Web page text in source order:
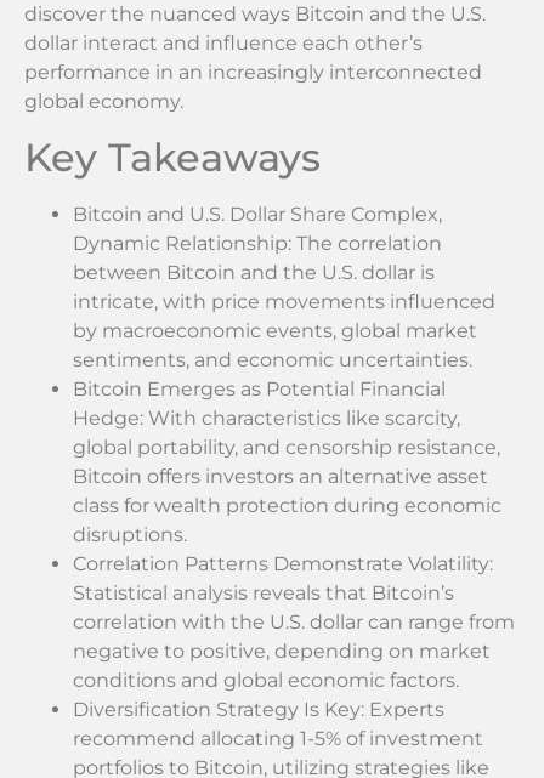
discover the nuanced ways Bitcoin and the U.S.
dollar interact and influence each other’s
performance in an increasingly interconnected
global economy.
Key Takeaways
Bitcoin and U.S. Dollar Share Complex,
Dynamic Relationship: The correlation
between Bitcoin and the U.S. dollar is
intricate, with price movements influenced
by macroeconomic events, global market
sentiments, and economic uncertainties.
Bitcoin Emerges as Potential Financial
Hedge: With characteristics like scarcity,
global portability, and censorship resistance,
Bitcoin offers investors an alternative asset
class for wealth protection during economic
disruptions.
Correlation Patterns Demonstrate Volatility:
Statistical analysis reveals that Bitcoin’s
correlation with the U.S. dollar can range from
negative to positive, depending on market
conditions and global economic factors.
Diversification Strategy Is Key: Experts
recommend allocating 1-5% of investment
portfolios to Bitcoin, utilizing strategies like